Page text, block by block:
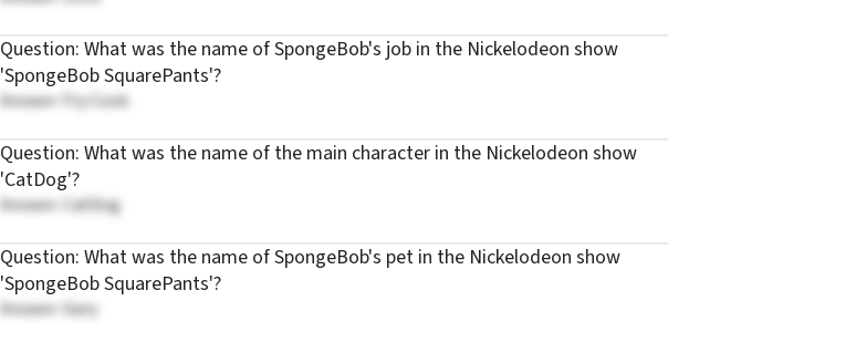
Question: What was the name of SpongeBob's job in the Nickelodeon show
'SpongeBob SquarePants'?
Answer: Fry Cook
Question: What was the name of the main character in the Nickelodeon show
'CatDog'?
Answer: CatDog
Question: What was the name of SpongeBob's pet in the Nickelodeon show
'SpongeBob SquarePants'?
Answer: Gary